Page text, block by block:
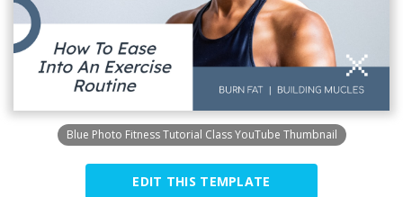
Blue Photo Fitness Tutorial Class YouTube Thumbnail
EDIT THIS TEMPLATE